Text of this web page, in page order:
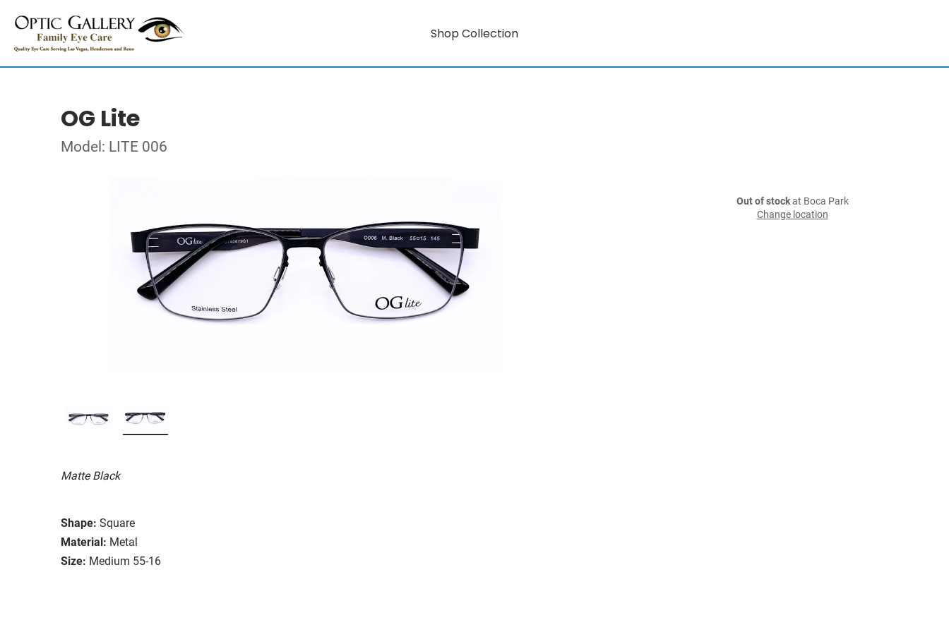
Shop Collection
OG Lite
Model: LITE 006
Matte Black
Shape: Square
Material: Metal
Size: Medium 55-16
Out of stockat Boca Park
Change location